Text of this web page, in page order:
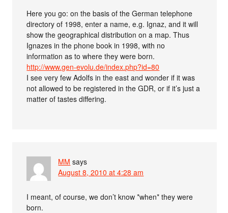
Here you go: on the basis of the German telephone
directory of 1998, enter a name, e.g. Ignaz, and it will
show the geographical distribution on a map. Thus
Ignazes in the phone book in 1998, with no
information as to where they were born.
http://www.gen-evolu.de/index.php?id=80
I see very few Adolfs in the east and wonder if it was
not allowed to be registered in the GDR, or if it’s just a
matter of tastes differing.
MM says
August 8, 2010 at 4:28 am
I meant, of course, we don’t know *when* they were
born.